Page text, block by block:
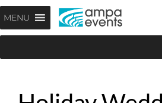
Skip
to
content
MENU